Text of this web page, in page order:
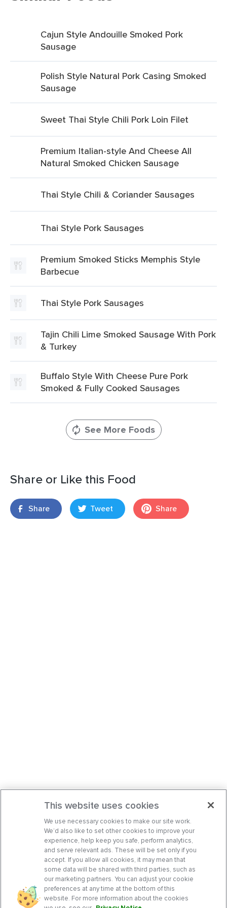
Cajun Style Andouille Smoked Pork
Sausage
Polish Style Natural Pork Casing Smoked
Sausage
Sweet Thai Style Chili Pork Loin Filet
Premium Italian-style And Cheese All
Natural Smoked Chicken Sausage
Thai Style Chili & Coriander Sausages
Thai Style Pork Sausages
Premium Smoked Sticks Memphis Style
Barbecue
Thai Style Pork Sausages
Tajin Chili Lime Smoked Sausage With Pork
& Turkey
Buffalo Style With Cheese Pure Pork
Smoked & Fully Cooked Sausages
See More Foods
Share or Like this Food
Share Tweet Share
This website uses cookies
We use necessary cookies to make our site work.
We’d also like to set other cookies to improve your
experience, help keep you safe, perform analytics,
and serve relevant ads. These will be set only if you
accept. If you allow all cookies, it may mean that
some data will be shared with third parties, such as
our marketing partners. You can adjust your cookie
preferences at any time at the bottom of this
website. For more information about the cookies